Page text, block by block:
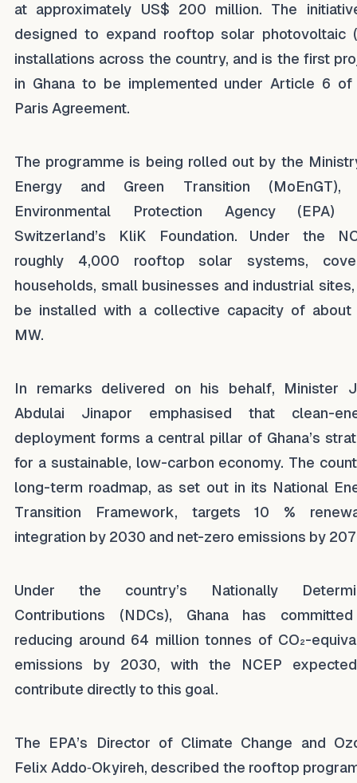
at approximately US$ 200 million. The
designed to expand rooftop solar photovoltaic
installations across the country, and is the first
in Ghana to be implemented under Article 6
Paris Agreement.
The programme is being rolled out by the
Energy and Green Transition (MoEnGT),
Environmental Protection Agency (EPA)
Switzerland’s KliK Foundation. Under the
roughly 4,000 rooftop solar systems,
households, small businesses and industrial
be installed with a collective capacity of about
MW.
In remarks delivered on his behalf, Minister
Abdulai Jinapor emphasised that clean-
deployment forms a central pillar of Ghana’s
for a sustainable, low-carbon economy. The
long-term roadmap, as set out in its National
Transition Framework, targets 10 %
integration by 2030 and net-zero emissions by
Under the country’s Nationally
Contributions (NDCs), Ghana has
reducing around 64 million tonnes of CO₂-
emissions by 2030, with the NCEP
contribute directly to this goal.
The EPA’s Director of Climate Change and
Felix Addo‑Okyireh, described the rooftop